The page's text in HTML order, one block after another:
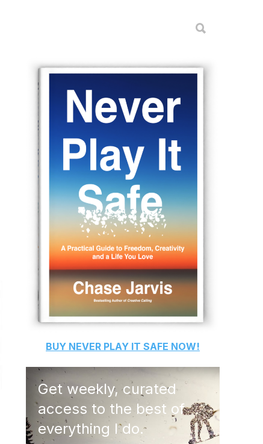
BUY NEVER PLAY IT SAFE NOW!
Get weekly, curated
access to the best of
everything I do.